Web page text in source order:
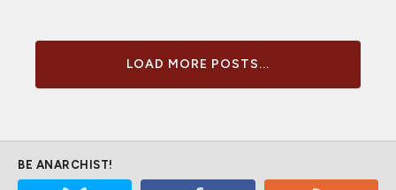
LOAD MORE POSTS...
BE ANARCHIST!